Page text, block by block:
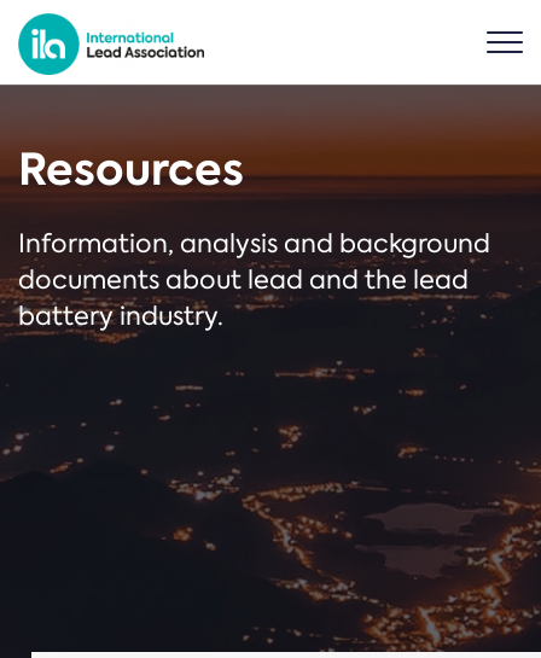
Resources
Information, analysis and background
documents about lead and the lead
battery industry.